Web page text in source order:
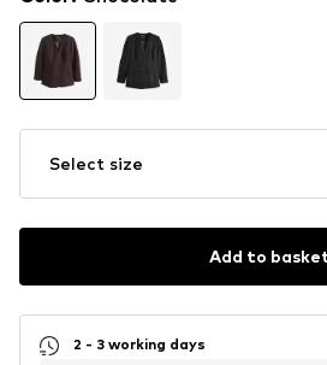
Select size
Add to
2 - 3 working days